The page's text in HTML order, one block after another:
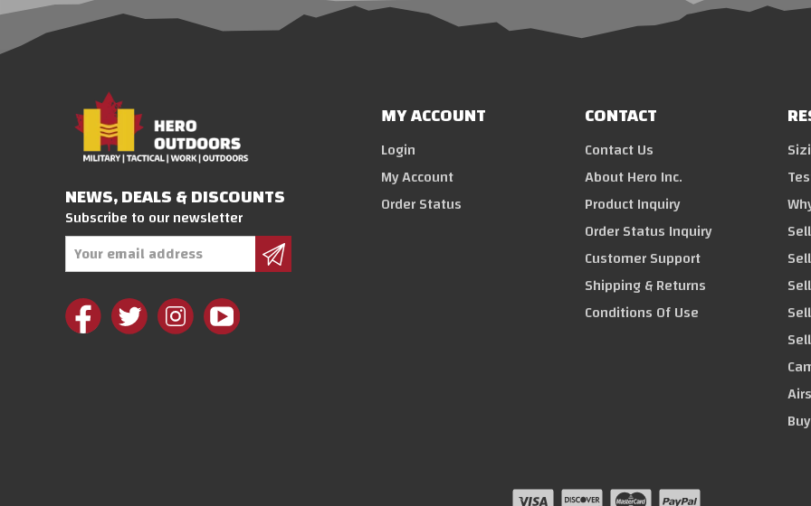
NEWS, DEALS & DISCOUNTS
Subscribe to our newsletter
Email
Address
MY ACCOUNT
Login
My Account
Order Status
CONTACT
Contact Us
About Hero Inc.
Product Inquiry
Order Status Inquiry
Customer Support
Shipping & Returns
Conditions Of Use